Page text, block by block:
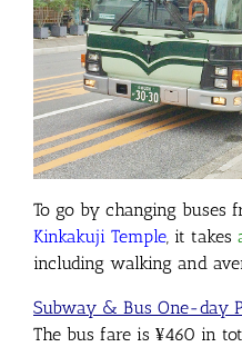
To go by changing buses
Kinkakuji Temple, it takes
including walking and
Subway & Bus One-day
The bus fare is ¥460 in